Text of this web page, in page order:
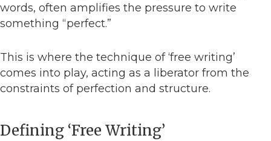
words, often amplifies the pressure to write
something “perfect.”
This is where the technique of ‘free writing’
comes into play, acting as a liberator from the
constraints of perfection and structure.
Defining ‘Free Writing’